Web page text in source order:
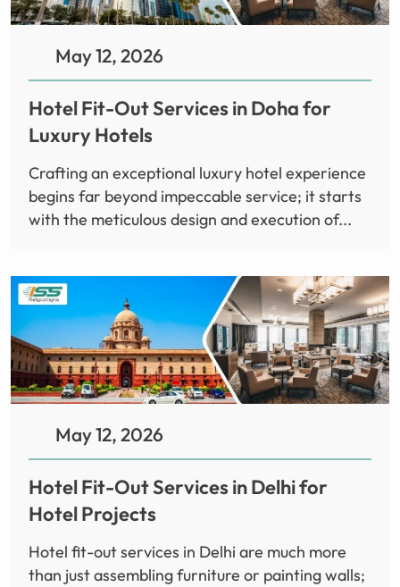
May 12, 2026
Hotel Fit-Out Services in Doha for
Luxury Hotels
Crafting an exceptional luxury hotel experience
begins far beyond impeccable service; it starts
with the meticulous design and execution of...
May 12, 2026
Hotel Fit-Out Services in Delhi for
Hotel Projects
Hotel fit-out services in Delhi are much more
than just assembling furniture or painting walls;